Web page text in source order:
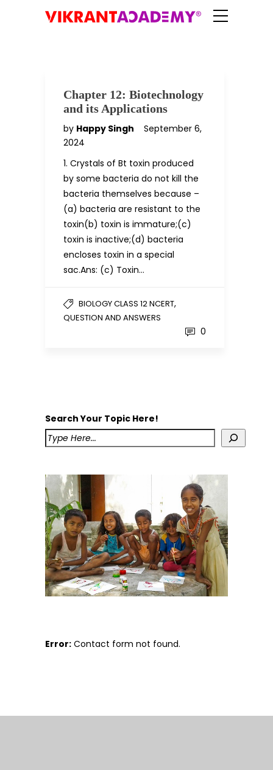
Chapter 12: Biotechnology
and its Applications
by Happy Singh
September 6,
2024
1. Crystals of Bt toxin produced
by some bacteria do not kill the
bacteria themselves because –
(a) bacteria are resistant to the
toxin(b) toxin is immature;(c)
toxin is inactive;(d) bacteria
encloses toxin in a special
sac.Ans: (c) Toxin…
BIOLOGY CLASS 12 NCERT,
QUESTION AND ANSWERS
0
Search Your Topic Here!
Error: Contact form not found.